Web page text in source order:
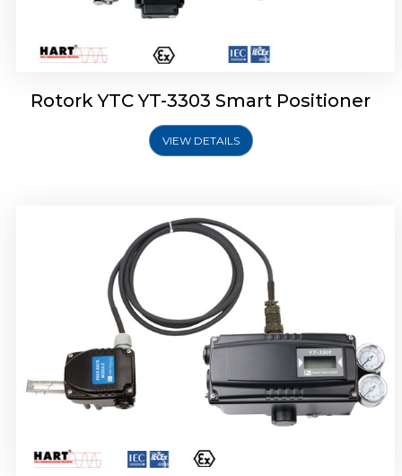
Rotork YTC YT-3303 Smart Positioner
VIEW DETAILS
Rotork YTC YT-3301 Smart Positioner
Smart Positioner